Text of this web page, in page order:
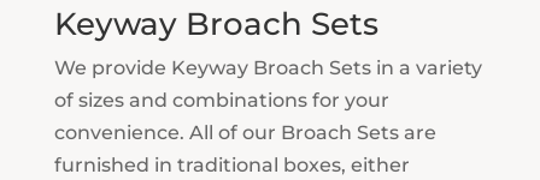
Keyway Broach Sets
We provide Keyway Broach Sets in a variety
of sizes and combinations for your
convenience. All of our Broach Sets are
furnished in traditional boxes, either